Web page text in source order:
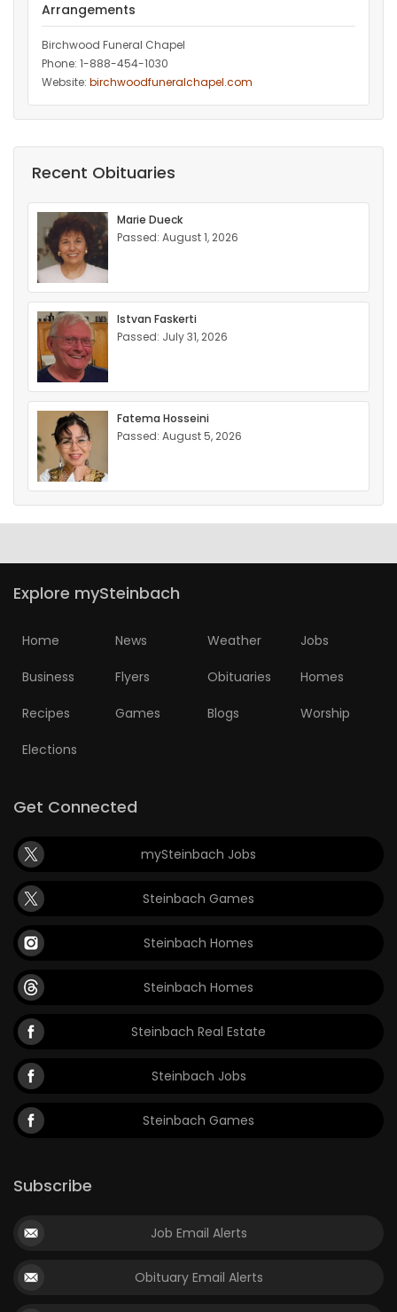
Arrangements
Birchwood Funeral Chapel
Phone: 1-888-454-1030
Website: birchwoodfuneralchapel.com
Recent Obituaries
Marie Dueck
Passed: August 1, 2026
Istvan Faskerti
Passed: July 31, 2026
Fatema Hosseini
Passed: August 5, 2026
Explore mySteinbach
Home News Weather Jobs
Business Flyers Obituaries Homes
Recipes Games Blogs Worship
Elections
Get Connected
mySteinbach Jobs
Steinbach Games
Steinbach Homes
Steinbach Homes
Steinbach Real Estate
Steinbach Jobs
Steinbach Games
Subscribe
Job Email Alerts
Obituary Email Alerts